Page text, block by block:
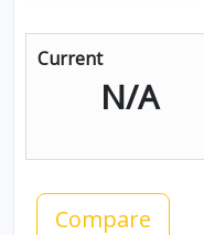
Current
N/A
Compare